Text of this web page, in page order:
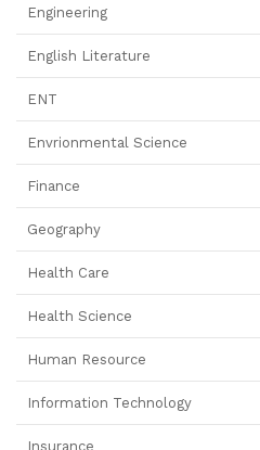
Engineering
English Literature
ENT
Envrionmental Science
Finance
Geography
Health Care
Health Science
Human Resource
Information Technology
Insurance